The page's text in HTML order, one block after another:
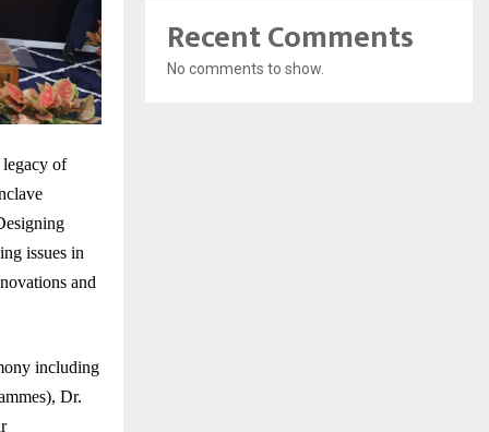
legacy of
issues in
and
including
Dr.
Recent Comments
No comments to show.